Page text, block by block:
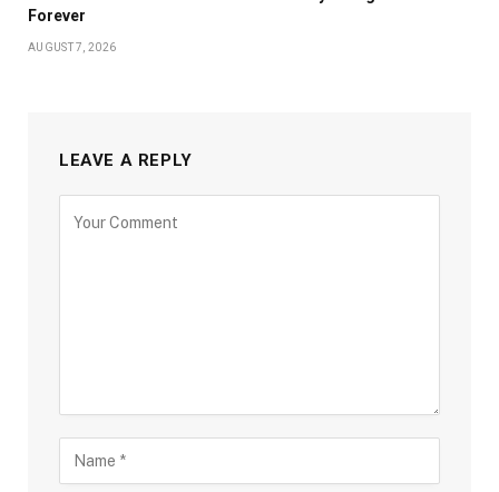
Forever
AUGUST 7, 2026
LEAVE A REPLY